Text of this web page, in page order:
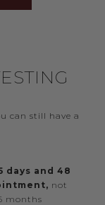
can still have a
days and 48
not
months